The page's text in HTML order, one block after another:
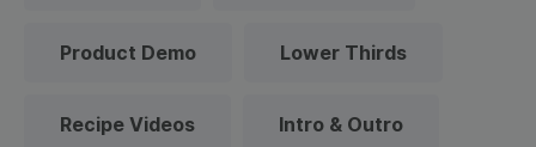
Product Demo Lower Thirds
Recipe Videos Intro & Outro